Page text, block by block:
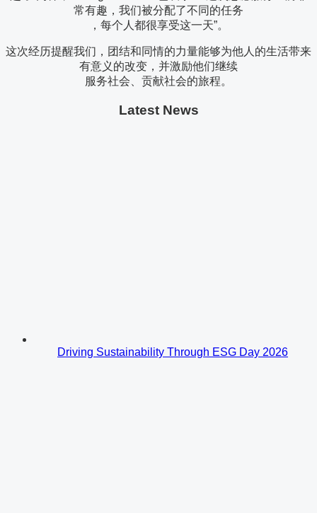
常有趣，我们被分配了不同的任务
，每个人都很享受这一天”。
这次经历提醒我们，团结和同情的力量能够为他人的生活带来
有意义的改变，并激励他们继续
服务社会、贡献社会的旅程。
Latest News
Driving Sustainability Through ESG Day 2026